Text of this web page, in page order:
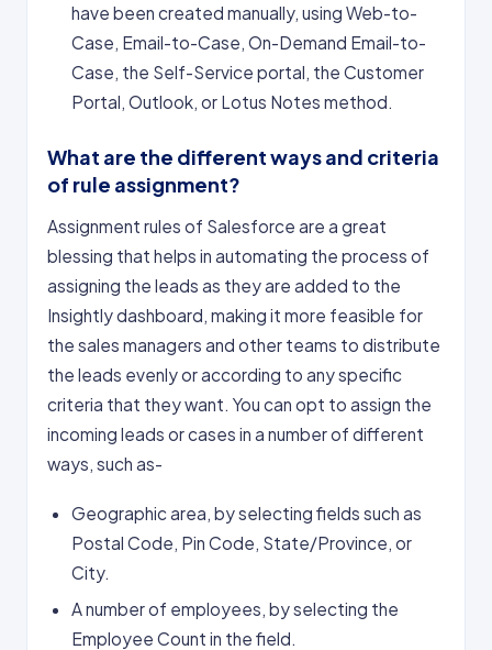
have been created manually, using Web-to-
Case, Email-to-Case, On-Demand Email-to-
Case, the Self-Service portal, the Customer
Portal, Outlook, or Lotus Notes method.
What are the different ways and criteria
of rule assignment?
Assignment rules of Salesforce are a great
blessing that helps in automating the process of
assigning the leads as they are added to the
Insightly dashboard, making it more feasible for
the sales managers and other teams to distribute
the leads evenly or according to any specific
criteria that they want. You can opt to assign the
incoming leads or cases in a number of different
ways, such as-
Geographic area, by selecting fields such as
Postal Code, Pin Code, State/Province, or
City.
A number of employees, by selecting the
Employee Count in the field.